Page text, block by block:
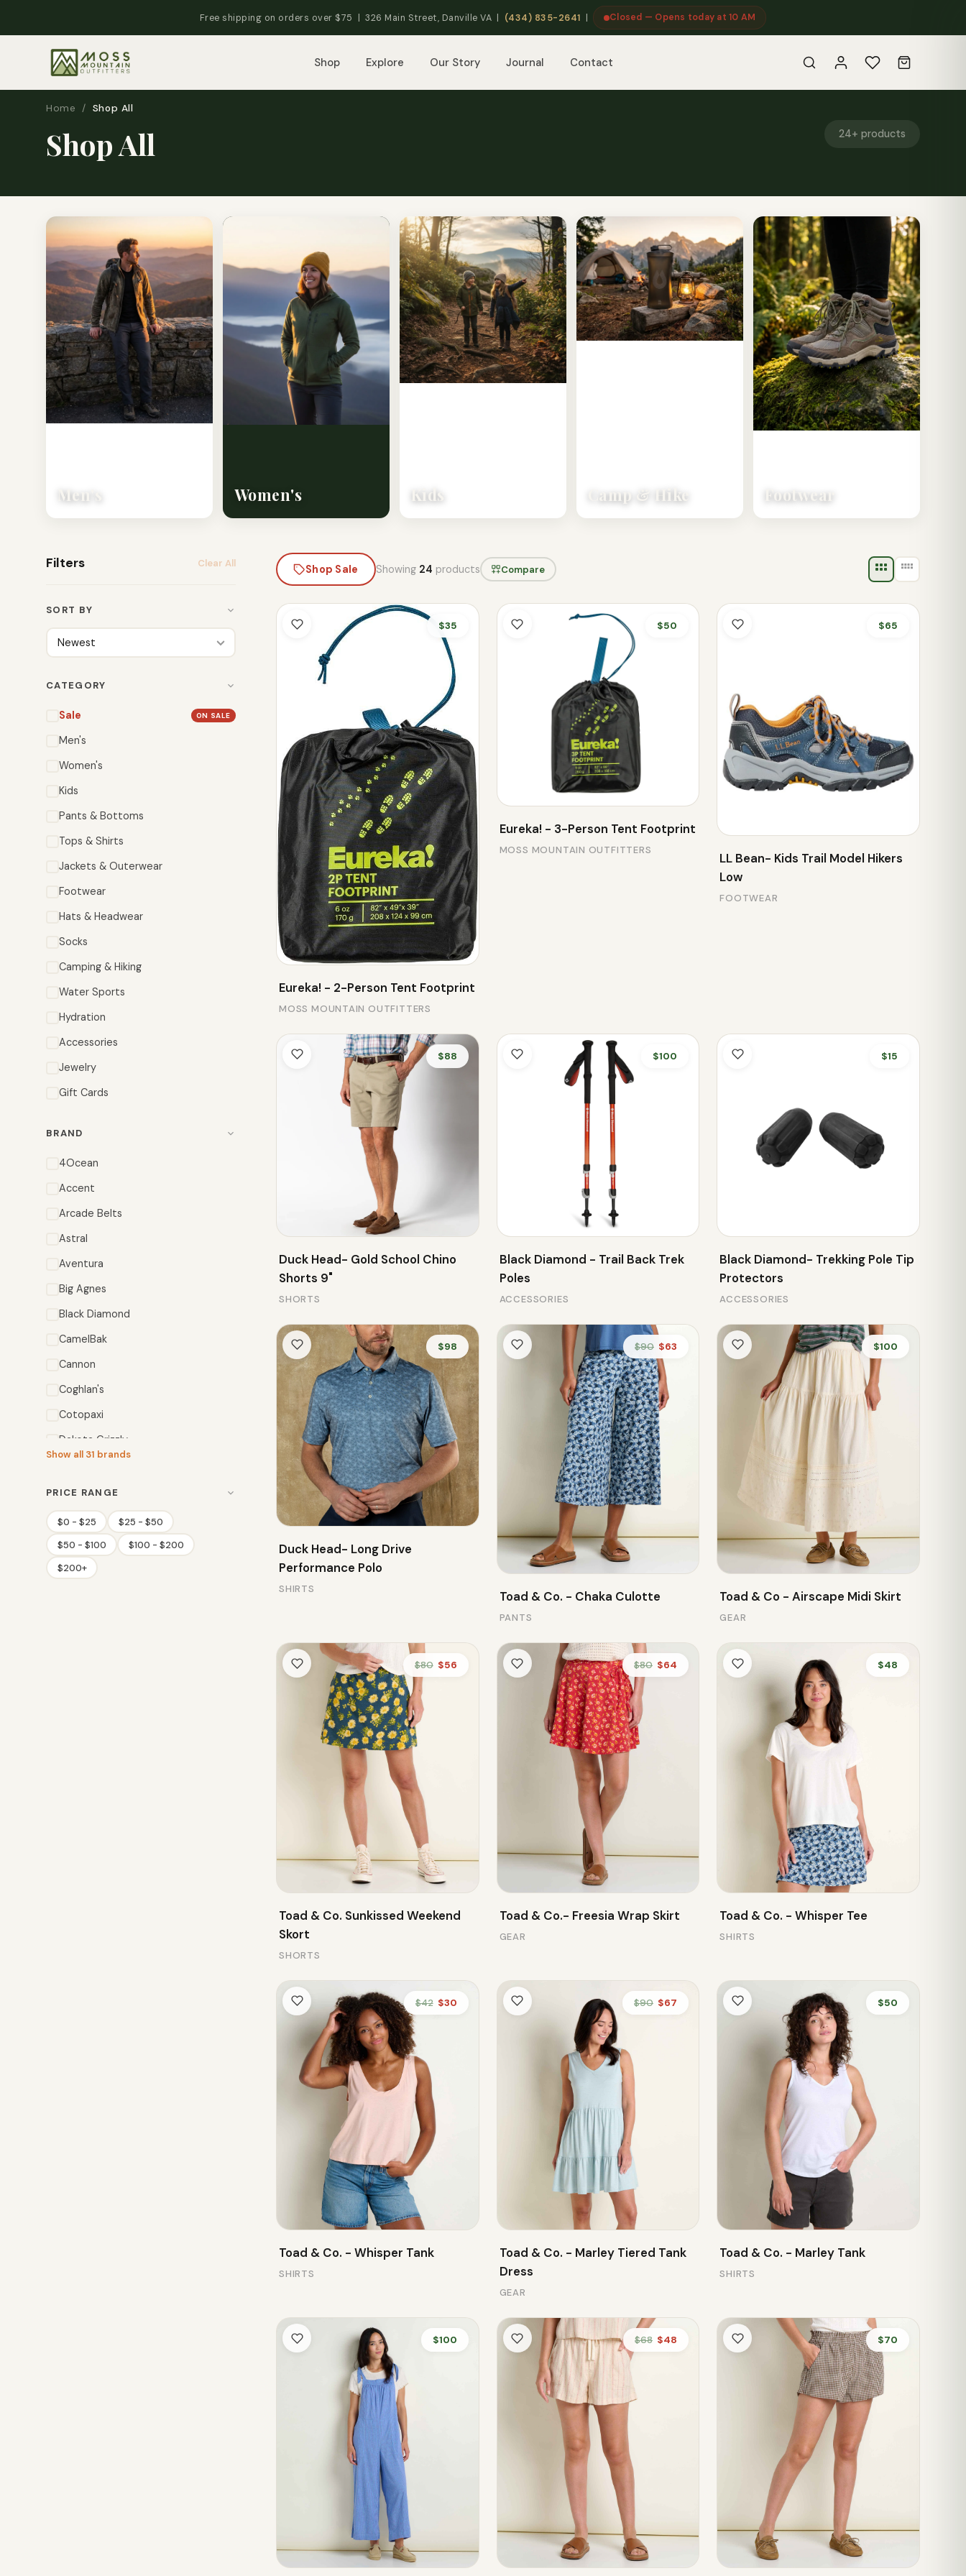
Free shipping on orders over $75 | 326 Main Street, Danville VA | (434) 835-2641 | Closed — Opens today at 10 AM
Shop Explore Our Story Journal Contact
Home / Shop All
Shop All 24+ products
Men's Women's Kids Camp & Hike Footwear
Filters Clear All
SORT BY
CATEGORY
Sale ON SALE
Men's
Women's
Kids
Pants & Bottoms
Tops & Shirts
Jackets & Outerwear
Footwear
Hats & Headwear
Socks
Camping & Hiking
Water Sports
Hydration
Accessories
Jewelry
Gift Cards
BRAND
4Ocean
Accent
Arcade Belts
Astral
Aventura
Big Agnes
Black Diamond
CamelBak
Cannon
Coghlan's
Cotopaxi
Dakota Grizzly
Duck Head
Eureka!
Show all 31 brands
PRICE RANGE
$0 - $25
$25 - $50
$50 - $100
$100 - $200
$200+
Shop Sale Showing 24 products Compare
$35
Eureka! - 2-Person Tent Footprint
MOSS MOUNTAIN OUTFITTERS
$50
Eureka! - 3-Person Tent Footprint
MOSS MOUNTAIN OUTFITTERS
$65
LL Bean- Kids Trail Model Hikers
Low
FOOTWEAR
$88
Duck Head- Gold School Chino
Shorts 9"
SHORTS
$100
Black Diamond - Trail Back Trek
Poles
ACCESSORIES
$15
Black Diamond- Trekking Pole Tip
Protectors
ACCESSORIES
$98
Duck Head- Long Drive
Performance Polo
SHIRTS
$90 $63
Toad & Co. - Chaka Culotte
PANTS
$100
Toad & Co - Airscape Midi Skirt
GEAR
$80 $56
Toad & Co. Sunkissed Weekend
Skort
SHORTS
$80 $64
Toad & Co.- Freesia Wrap Skirt
GEAR
$48
Toad & Co. - Whisper Tee
SHIRTS
$42 $30
Toad & Co. - Whisper Tank
SHIRTS
$90 $67
Toad & Co. - Marley Tiered Tank
Dress
GEAR
$50
Toad & Co. - Marley Tank
SHIRTS
$100 $68 $48 $70